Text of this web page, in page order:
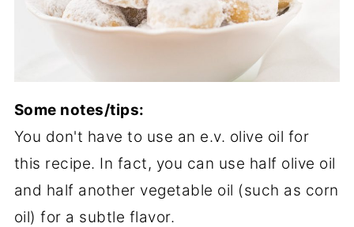
Some notes/tips:
You don't have to use an e.v. olive oil for
this recipe. In fact, you can use half olive oil
and half another vegetable oil (such as corn
oil) for a subtle flavor.